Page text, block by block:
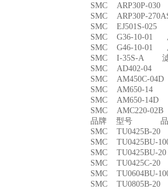
SMC ARP30P-
SMC ARP30P-
SMC EJ501S-
SMC G36-10-01
SMC G46-10-01
SMC I-35S-A
SMC AD402-04
SMC AM450C-
SMC AM650-14
SMC AM650-
SMC AMC220-
品牌 型号 品
SMC TU0425B-
SMC TU0425BU-
SMC
SMC TU0425C-
SMC TU0604BU-
SMC TU0805B-